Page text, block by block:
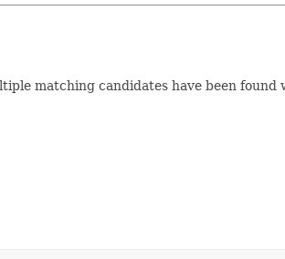
matching candidates have been found